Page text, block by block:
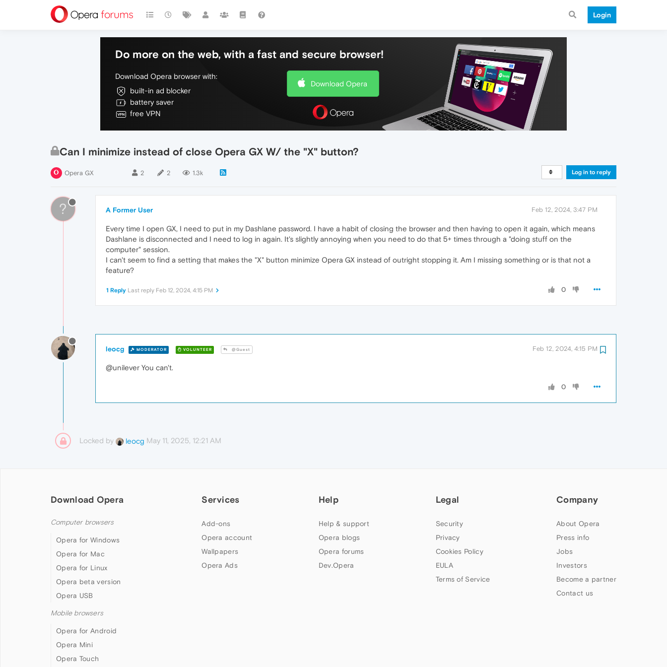
Login
Do more on the web, with a fast and secure browser!
Download Opera browser with:
built-in ad blocker
battery saver
free VPN
Download Opera
Can I minimize instead of close Opera GX W/ the "X" button?
Opera GX 2 2 1.3k Log in to reply
? A Former User Feb 12, 2024, 3:47 PM
Every time I open GX, I need to put in my Dashlane password. I have a habit of closing the browser and then having to open it again, which means
Dashlane is disconnected and I need to log in again. It's slightly annoying when you need to do that 5+ times through a "doing stuff on the
computer" session.
I can't seem to find a setting that makes the "X" button minimize Opera GX instead of outright stopping it. Am I missing something or is that not a
feature?
0
1 Reply Last reply Feb 12, 2024, 4:15 PM
leocg MODERATOR VOLUNTEER @Guest Feb 12, 2024, 4:15 PM
@unilever You can't.
0
Locked by leocg May 11, 2025, 12:21 AM
Download Opera
Computer browsers
Opera for Windows
Opera for Mac
Opera for Linux
Opera beta version
Opera USB
Mobile browsers
Opera for Android
Opera Mini
Opera Touch
Services
Add-ons
Opera account
Wallpapers
Opera Ads
Help
Help & support
Opera blogs
Opera forums
Dev.Opera
Legal
Security
Privacy
Cookies Policy
EULA
Terms of Service
Company
About Opera
Press info
Jobs
Investors
Become a partner
Contact us